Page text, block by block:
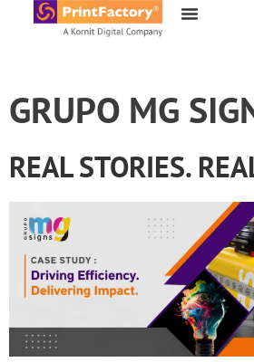
content
GRUPO MG
REAL STORIES.